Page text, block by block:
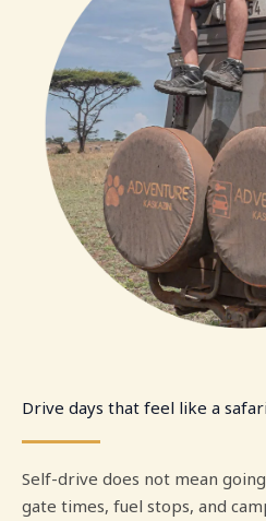
Drive days that feel like a safari
Self-drive does not mean
gate times, fuel stops, and